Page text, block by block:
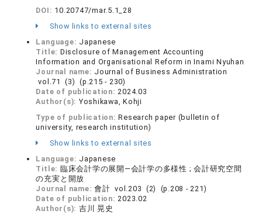
DOI: 10.20747/mar.5.1_28
Show links to external sites
Language: Japanese
Title: Disclosure of Management Accounting
Information and Organisational Reform in Inami Nyuhan
Journal name: Journal of Business Administration
vol.71 (3) (p.215 - 230)
Date of publication:2024.03
Author(s): Yoshikawa, Kohji
Type of publication:Research paper (bulletin of
university, research institution)
Show links to external sites
Language: Japanese
Title: 臨床会計学の展開—会計学の多様性 ; 会計研究空間
の充実と開放
Journal name:會計 vol.203 (2) (p.208 - 221)
Date of publication:2023.02
Author(s): 吉川 晃史